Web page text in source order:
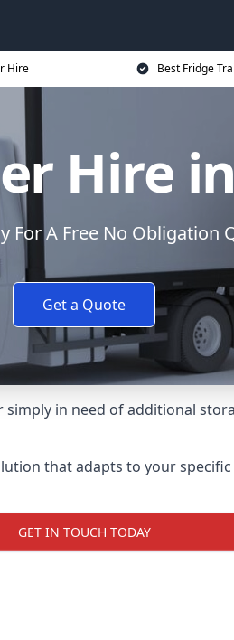
Hire Best Fridge
Hire
For A Free No Obligation
Get a Quote
in need of additional
that adapts to your
GET IN TOUCH TODAY